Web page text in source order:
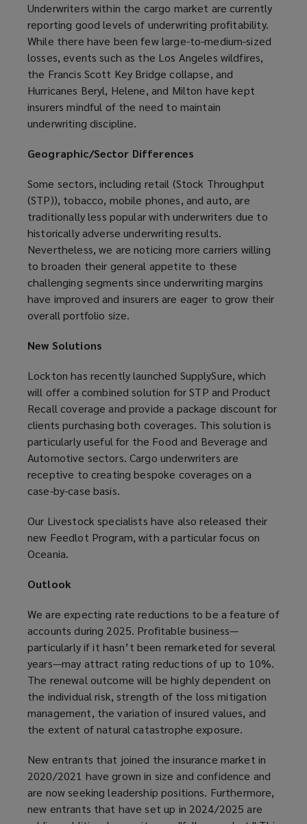
Underwriters within the cargo market are currently
reporting good levels of underwriting profitability.
While there have been few large-to-medium-sized
losses, events such as the Los Angeles wildfires,
the Francis Scott Key Bridge collapse, and
Hurricanes Beryl, Helene, and Milton have kept
insurers mindful of the need to maintain
underwriting discipline.
Geographic/Sector Differences
Some sectors, including retail (Stock Throughput
(STP)), tobacco, mobile phones, and auto, are
traditionally less popular with underwriters due to
historically adverse underwriting results.
Nevertheless, we are noticing more carriers willing
to broaden their general appetite to these
challenging segments since underwriting margins
have improved and insurers are eager to grow their
overall portfolio size.
New Solutions
Lockton has recently launched SupplySure, which
will offer a combined solution for STP and Product
Recall coverage and provide a package discount for
clients purchasing both coverages. This solution is
particularly useful for the Food and Beverage and
Automotive sectors. Cargo underwriters are
receptive to creating bespoke coverages on a
case-by-case basis.
Our Livestock specialists have also released their
new Feedlot Program, with a particular focus on
Oceania.
Outlook
We are expecting rate reductions to be a feature of
accounts during 2025. Profitable business—
particularly if it hasn’t been remarketed for several
years—may attract rating reductions of up to 10%.
The renewal outcome will be highly dependent on
the individual risk, strength of the loss mitigation
management, the variation of insured values, and
the extent of natural catastrophe exposure.
New entrants that joined the insurance market in
2020/2021 have grown in size and confidence and
are now seeking leadership positions. Furthermore,
new entrants that have set up in 2024/2025 are